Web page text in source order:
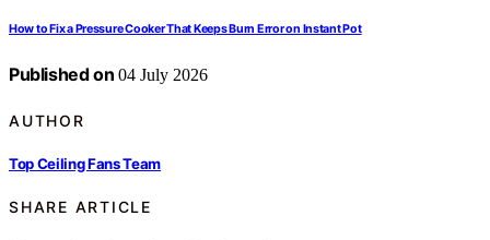
How to Fix a Pressure Cooker That Keeps Burn Error on Instant Pot
Published on 04 July 2026
AUTHOR
Top Ceiling Fans Team
SHARE ARTICLE